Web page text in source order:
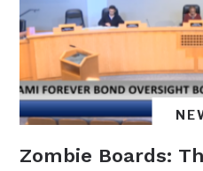
Zombie Boards: